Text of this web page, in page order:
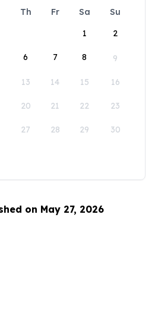
Th Fr Sa
Su
1
2
6 7 8 9
13 14 15 16
20 21 22 23
27 28 29 30
on May 27, 2026